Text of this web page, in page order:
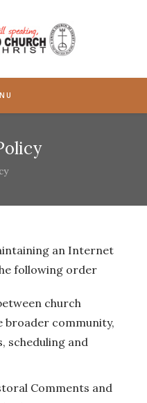
an Internet
following order
church
broader community,
scheduling and
Comments and